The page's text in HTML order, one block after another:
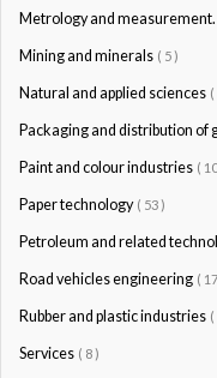
Metrology and
Mining and minerals ( 5 )
Natural and applied sciences (
Packaging and distribution of
Paint and colour industries (
Paper technology ( 53 )
Petroleum and related
Road vehicles engineering (
Rubber and plastic industries (
Services ( 8 )